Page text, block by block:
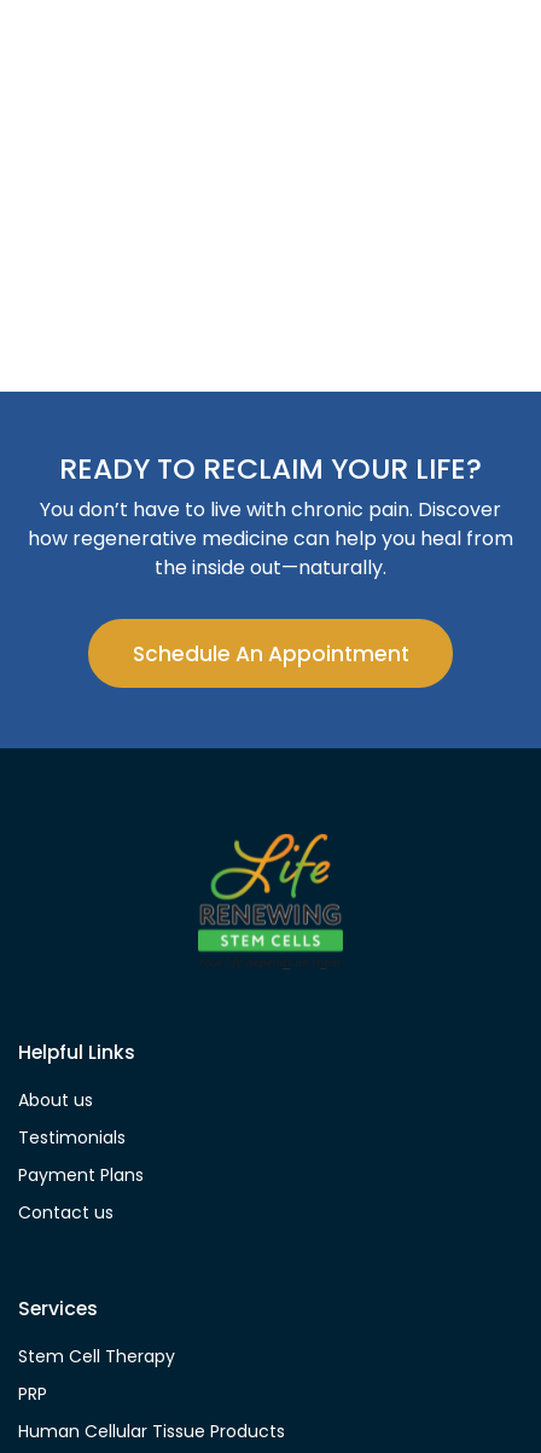
READY TO RECLAIM YOUR LIFE?
You don’t have to live with chronic pain. Discover
how regenerative medicine can help you heal from
the inside out—naturally.
Schedule An Appointment
Helpful Links
About us
Testimonials
Payment Plans
Contact us
Services
Stem Cell Therapy
PRP
Human Cellular Tissue Products